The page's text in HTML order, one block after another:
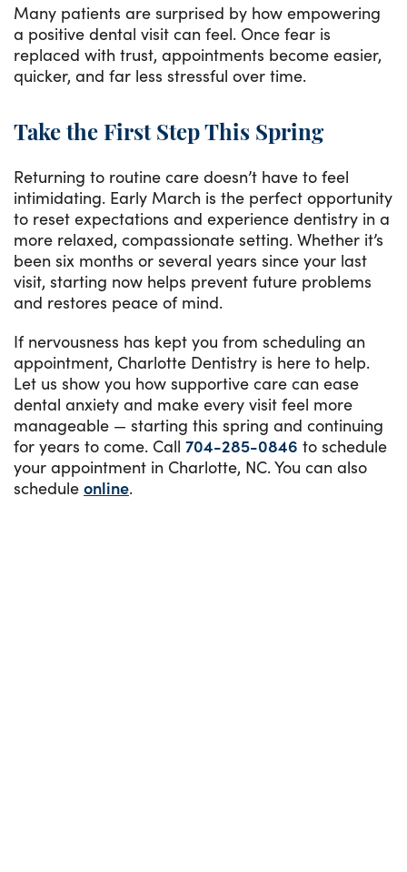
Many patients are surprised by how empowering
a positive dental visit can feel. Once fear is
replaced with trust, appointments become easier,
quicker, and far less stressful over time.
Take the First Step This Spring
Returning to routine care doesn’t have to feel
intimidating. Early March is the perfect opportunity
to reset expectations and experience dentistry in a
more relaxed, compassionate setting. Whether it’s
been six months or several years since your last
visit, starting now helps prevent future problems
and restores peace of mind.
If nervousness has kept you from scheduling an
appointment, Charlotte Dentistry is here to help.
Let us show you how supportive care can ease
dental anxiety and make every visit feel more
manageable — starting this spring and continuing
for years to come. Call 704-285-0846 to schedule
your appointment in Charlotte, NC. You can also
schedule online.